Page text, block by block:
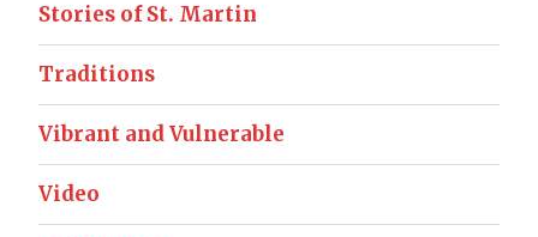
Stories of St. Martin
Traditions
Vibrant and Vulnerable
Video